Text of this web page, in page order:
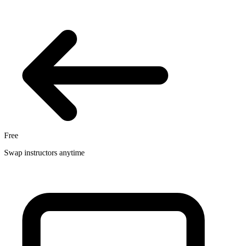
Free
Swap instructors anytime